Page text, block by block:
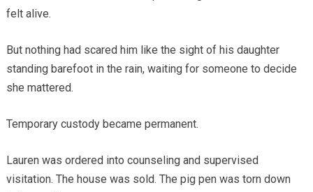
felt alive.
But nothing had scared him like the sight of his daughter
standing barefoot in the rain, waiting for someone to decide
she mattered.
Temporary custody became permanent.
Lauren was ordered into counseling and supervised
visitation. The house was sold. The pig pen was torn down